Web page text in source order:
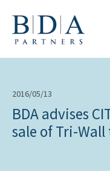
2016/05/13
BDA advises
sale of Tri-Wall